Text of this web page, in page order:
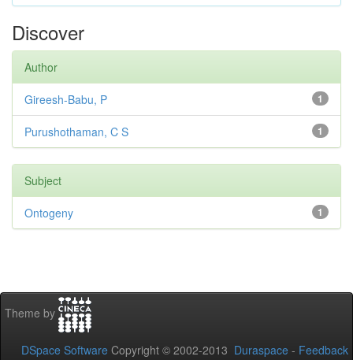
Discover
Author
1
Gireesh-Babu, P
1
Purushothaman, C S
Subject
1
Ontogeny
Theme by
DSpace Software Copyright © 2002-2013 Duraspace - Feedback